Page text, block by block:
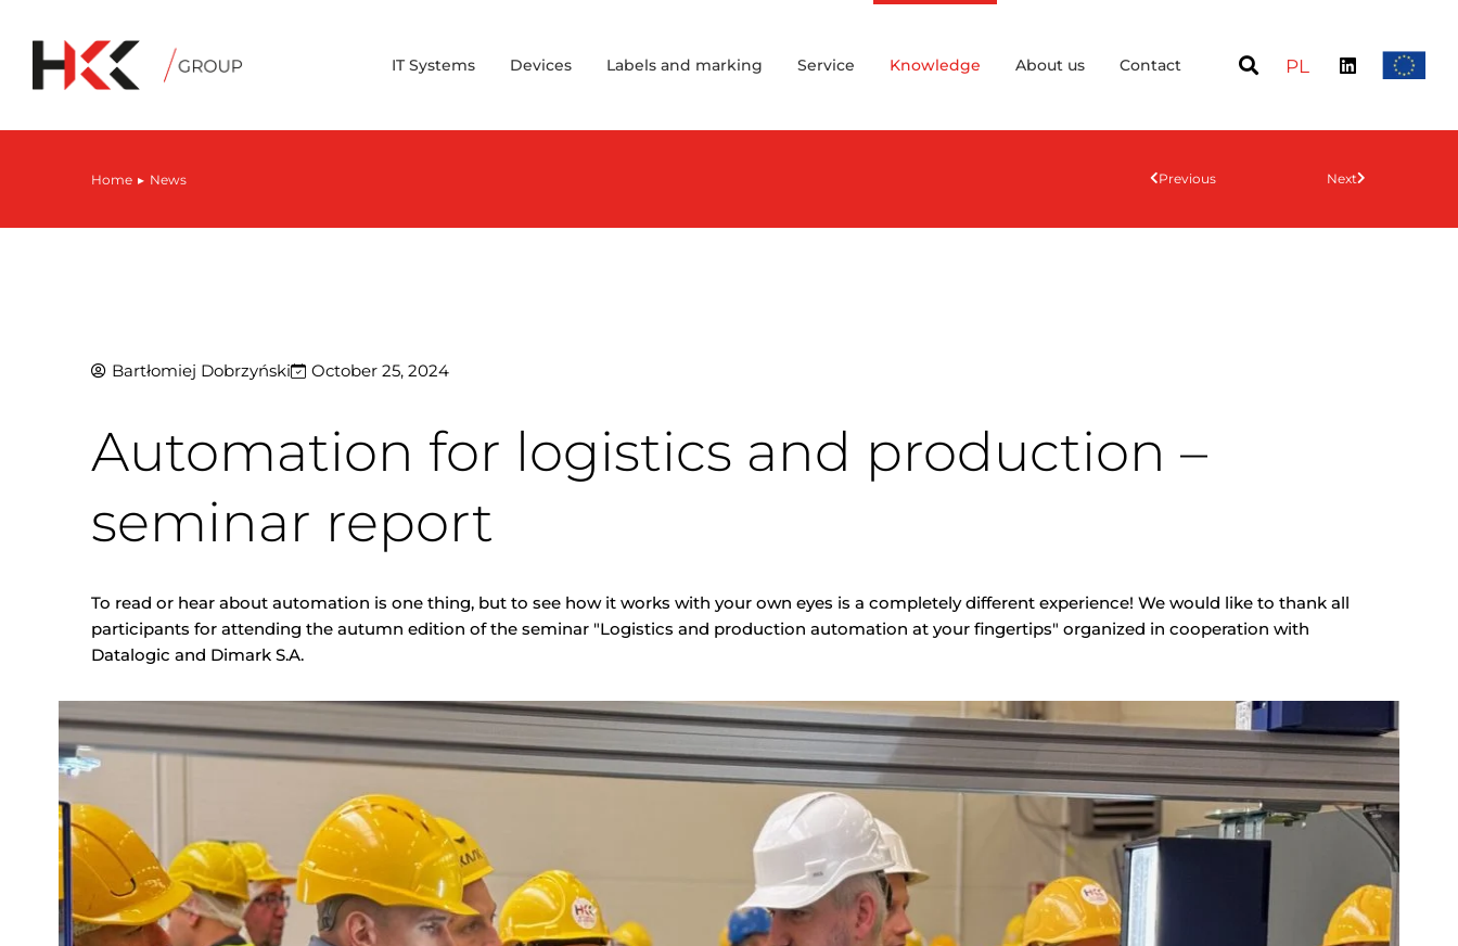
IT Systems Devices Labels and marking Service Knowledge About us Contact PL
You are here:
Home News Previous Next
Bartłomiej Dobrzyński October 25, 2024
Automation for logistics and production –
seminar report
To read or hear about automation is one thing, but to see how it works with your own eyes is a completely different experience! We would like to thank all
participants for attending the autumn edition of the seminar "Logistics and production automation at your fingertips" organized in cooperation with
Datalogic and Dimark S.A.